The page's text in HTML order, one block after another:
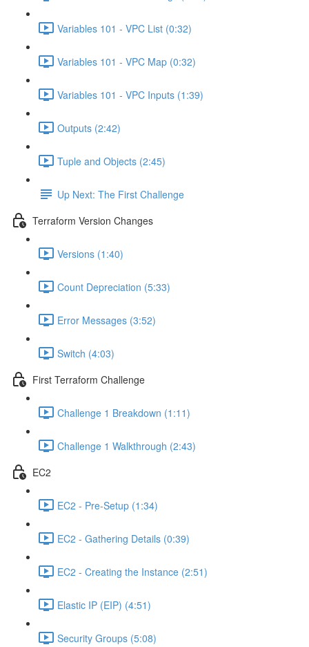
Variables 101 - VPC List (0:32)
Variables 101 - VPC Map (0:32)
Variables 101 - VPC Inputs (1:39)
Outputs (2:42)
Tuple and Objects (2:45)
Up Next: The First Challenge
Terraform Version Changes
Versions (1:40)
Count Depreciation (5:33)
Error Messages (3:52)
Switch (4:03)
First Terraform Challenge
Challenge 1 Breakdown (1:11)
Challenge 1 Walkthrough (2:43)
EC2
EC2 - Pre-Setup (1:34)
EC2 - Gathering Details (0:39)
EC2 - Creating the Instance (2:51)
Elastic IP (EIP) (4:51)
Security Groups (5:08)